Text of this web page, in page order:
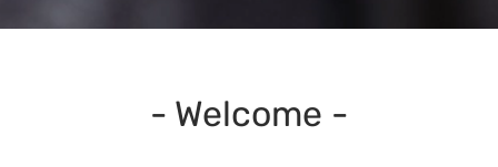
- Welcome -